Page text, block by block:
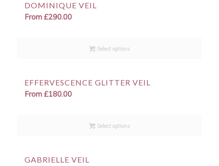
DOMINIQUE VEIL
From £290.00
Select options
EFFERVESCENCE GLITTER VEIL
From £180.00
Select options
GABRIELLE VEIL